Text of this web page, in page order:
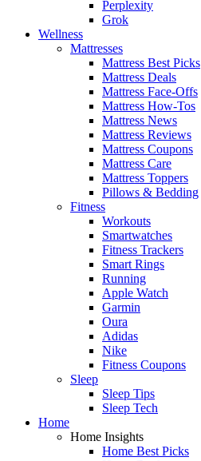
Perplexity
Grok
Wellness
Mattresses
Mattress Best Picks
Mattress Deals
Mattress Face-Offs
Mattress How-Tos
Mattress News
Mattress Reviews
Mattress Coupons
Mattress Care
Mattress Toppers
Pillows & Bedding
Fitness
Workouts
Smartwatches
Fitness Trackers
Smart Rings
Running
Apple Watch
Garmin
Oura
Adidas
Nike
Fitness Coupons
Sleep
Sleep Tips
Sleep Tech
Home
Home Insights
Home Best Picks